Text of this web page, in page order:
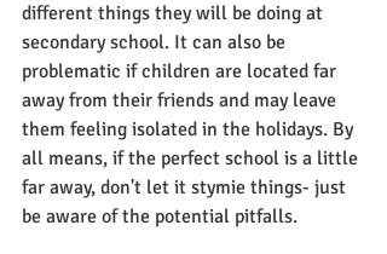
different things they will be doing at
secondary school. It can also be
problematic if children are located far
away from their friends and may leave
them feeling isolated in the holidays. By
all means, if the perfect school is a little
far away, don't let it stymie things- just
be aware of the potential pitfalls.